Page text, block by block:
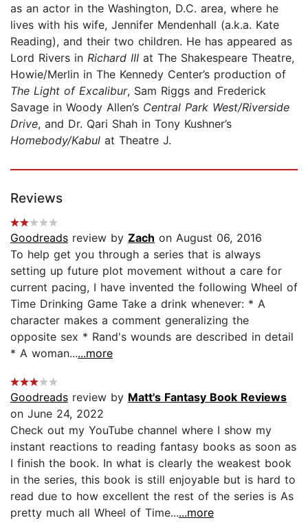
as an actor in the Washington, D.C. area, where he
lives with his wife, Jennifer Mendenhall (a.k.a. Kate
Reading), and their two children. He has appeared as
Lord Rivers in Richard III at The Shakespeare Theatre,
Howie/Merlin in The Kennedy Center’s production of
The Light of Excalibur, Sam Riggs and Frederick
Savage in Woody Allen’s Central Park West/Riverside
Drive, and Dr. Qari Shah in Tony Kushner’s
Homebody/Kabul at Theatre J.
Reviews
Goodreads review by Zach on August 06, 2016
To help get you through a series that is always
setting up future plot movement without a care for
current pacing, I have invented the following Wheel of
Time Drinking Game Take a drink whenever: * A
character makes a comment generalizing the
opposite sex * Rand's wounds are described in detail
* A woman......more
Goodreads review by Matt's Fantasy Book Reviews
on June 24, 2022
Check out my YouTube channel where I show my
instant reactions to reading fantasy books as soon as
I finish the book. In what is clearly the weakest book
in the series, this book is still enjoyable but is hard to
read due to how excellent the rest of the series is As
pretty much all Wheel of Time......more